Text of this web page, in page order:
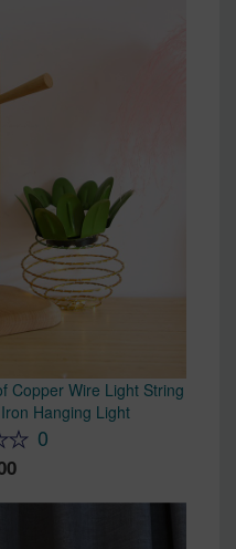
Copper Wire Light String
Hanging Light
0